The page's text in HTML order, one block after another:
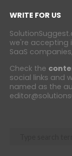
WRITE FOR US
we're accepting
SaaS
Check the
social links and
named as the